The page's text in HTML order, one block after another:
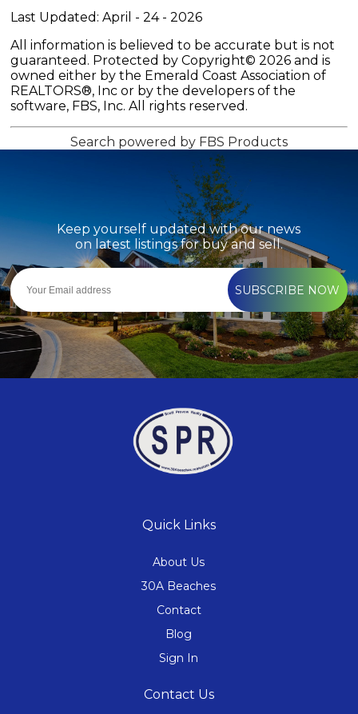
Last Updated: April - 24 - 2026
All information is believed to be accurate but is not
guaranteed. Protected by Copyright© 2026 and is
owned either by the Emerald Coast Association of
REALTORS®, Inc or by the developers of the
software, FBS, Inc. All rights reserved.
Search powered by FBS Products
Keep yourself updated with our news
on latest listings for buy and sell.
SUBSCRIBE NOW
Quick Links
About Us
30A Beaches
Contact
Blog
Sign In
Contact Us